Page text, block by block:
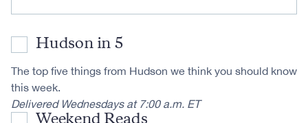
Hudson in 5
The top five things from Hudson we think you should know
this week.
Delivered Wednesdays at 7:00 a.m. ET
Weekend Reads